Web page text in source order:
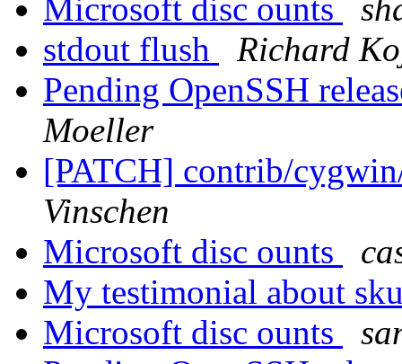
Microsoft disc ounts
stdout flush
Richard
Pending OpenSSH
Moeller
[PATCH] contrib/
Vinschen
Microsoft disc ounts
My testimonial about
Microsoft disc ounts